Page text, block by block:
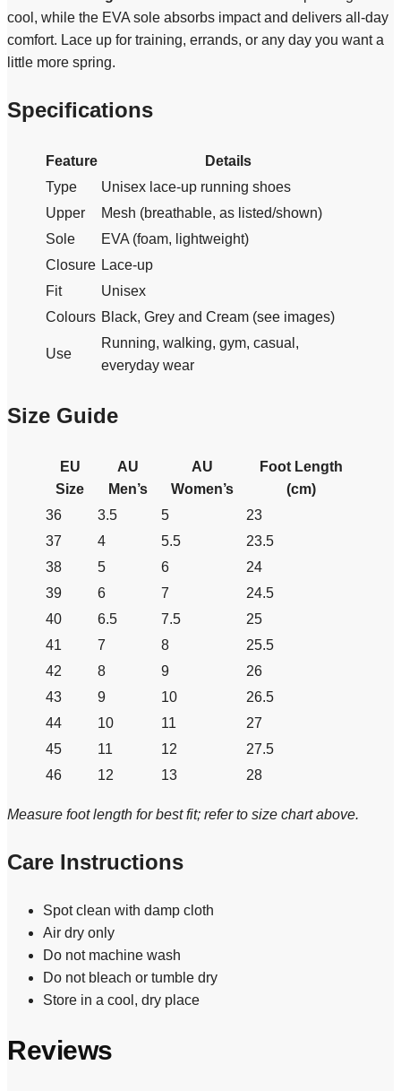
cool, while the EVA sole absorbs impact and delivers all-day
comfort. Lace up for training, errands, or any day you want a
little more spring.
Specifications
Feature
Details
Type
Unisex lace-up running shoes
Upper
Mesh (breathable, as listed/shown)
Sole
EVA (foam, lightweight)
Closure Lace-up
Fit
Unisex
Colours Black, Grey and Cream (see images)
Use
Running, walking, gym, casual,
everyday wear
Size Guide
EU
Size
AU
Men’s
AU
Women’s
Foot Length
(cm)
36
3.5 5
23
37
4 5.5
23.5
38
5 6
24
39
6 7
24.5
40
6.5 7.5
25
41
7 8
25.5
42
8 9
26
43
9 10
26.5
44
10 11
27
45
11 12
27.5
46
12 13 28
Measure foot length for best fit; refer to size chart above.
Care Instructions
Spot clean with damp cloth
Air dry only
Do not machine wash
Do not bleach or tumble dry
Store in a cool, dry place
Reviews